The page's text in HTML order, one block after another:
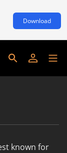
Download
known for